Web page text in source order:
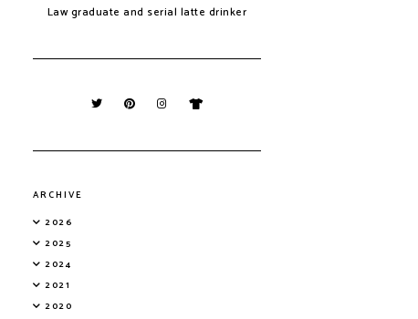
Law graduate and serial latte drinker
ARCHIVE
2026
2025
2024
2021
2020